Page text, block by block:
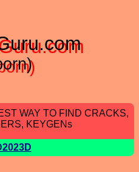
WAY TO FIND CRACKS,
KEYGENs